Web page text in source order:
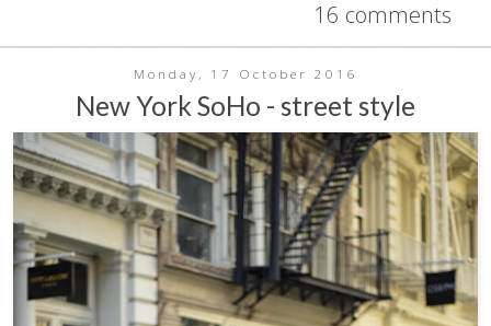
16 comments
Monday, 17 October 2016
New York SoHo - street style